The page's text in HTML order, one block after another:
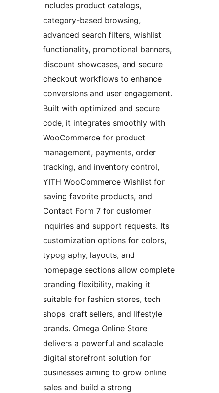
includes product catalogs,
category-based browsing,
advanced search filters, wishlist
functionality, promotional banners,
discount showcases, and secure
checkout workflows to enhance
conversions and user engagement.
Built with optimized and secure
code, it integrates smoothly with
WooCommerce for product
management, payments, order
tracking, and inventory control,
YITH WooCommerce Wishlist for
saving favorite products, and
Contact Form 7 for customer
inquiries and support requests. Its
customization options for colors,
typography, layouts, and
homepage sections allow complete
branding flexibility, making it
suitable for fashion stores, tech
shops, craft sellers, and lifestyle
brands. Omega Online Store
delivers a powerful and scalable
digital storefront solution for
businesses aiming to grow online
sales and build a strong